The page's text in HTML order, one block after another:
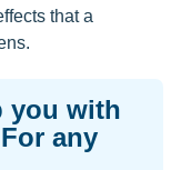
that a
you with
any